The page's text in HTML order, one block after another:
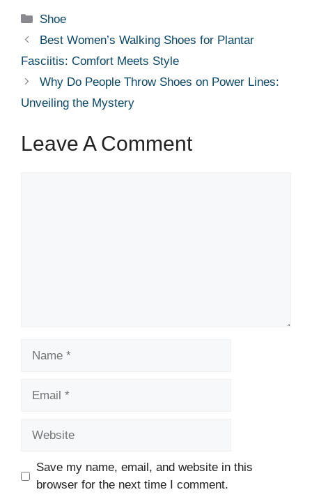
Categories
Shoe
Best Women’s Walking Shoes for Plantar
Fasciitis: Comfort Meets Style
Why Do People Throw Shoes on Power Lines:
Unveiling the Mystery
Leave A Comment
Save my name, email, and website in this
browser for the next time I comment.